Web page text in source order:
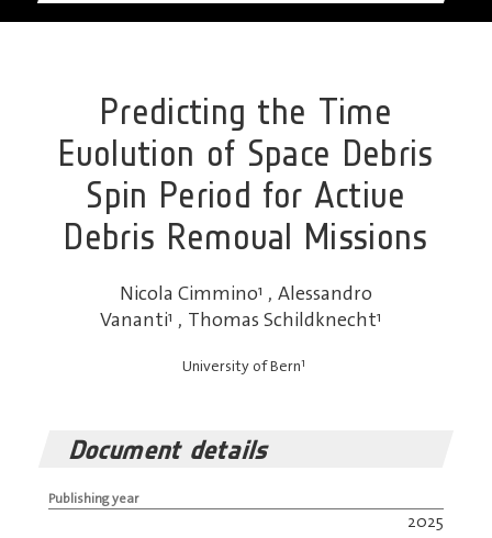
Predicting the Time
Evolution of Space Debris
Spin Period for Active
Debris Removal Missions
Nicola Cimmino1 , Alessandro
Vananti1 , Thomas Schildknecht1
University of Bern1
Document details
Publishing year
2025